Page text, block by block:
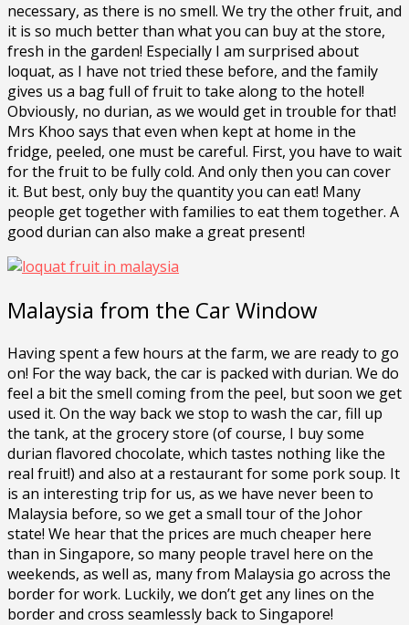
necessary, as there is no smell. We try the other fruit, and
it is so much better than what you can buy at the store,
fresh in the garden! Especially I am surprised about
loquat, as I have not tried these before, and the family
gives us a bag full of fruit to take along to the hotel!
Obviously, no durian, as we would get in trouble for that!
Mrs Khoo says that even when kept at home in the
fridge, peeled, one must be careful. First, you have to wait
for the fruit to be fully cold. And only then you can cover
it. But best, only buy the quantity you can eat! Many
people get together with families to eat them together. A
good durian can also make a great present!
Malaysia from the Car Window
Having spent a few hours at the farm, we are ready to go
on! For the way back, the car is packed with durian. We do
feel a bit the smell coming from the peel, but soon we get
used it. On the way back we stop to wash the car, fill up
the tank, at the grocery store (of course, I buy some
durian flavored chocolate, which tastes nothing like the
real fruit!) and also at a restaurant for some pork soup. It
is an interesting trip for us, as we have never been to
Malaysia before, so we get a small tour of the Johor
state! We hear that the prices are much cheaper here
than in Singapore, so many people travel here on the
weekends, as well as, many from Malaysia go across the
border for work. Luckily, we don’t get any lines on the
border and cross seamlessly back to Singapore!